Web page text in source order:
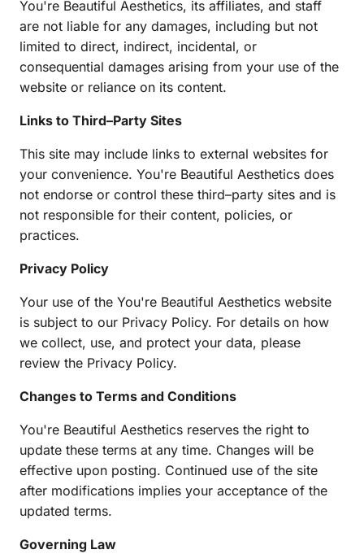
You're Beautiful Aesthetics, its affiliates, and staff
are not liable for any damages, including but not
limited to direct, indirect, incidental, or
consequential damages arising from your use of the
website or reliance on its content.
Links to Third–Party Sites
This site may include links to external websites for
your convenience. You're Beautiful Aesthetics does
not endorse or control these third–party sites and is
not responsible for their content, policies, or
practices.
Privacy Policy
Your use of the You're Beautiful Aesthetics website
is subject to our Privacy Policy. For details on how
we collect, use, and protect your data, please
review the Privacy Policy.
Changes to Terms and Conditions
You're Beautiful Aesthetics reserves the right to
update these terms at any time. Changes will be
effective upon posting. Continued use of the site
after modifications implies your acceptance of the
updated terms.
Governing Law